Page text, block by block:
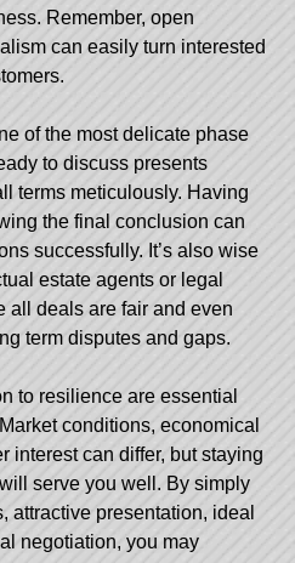
Remember, open
can easily turn interested
of the most delicate phase
to discuss presents
terms meticulously. Having
the final conclusion can
successfully. It’s also wise
estate agents or legal
all deals are fair and even
term disputes and gaps.
to resilience are essential
conditions, economical
interest can differ, but staying
serve you well. By simply
attractive presentation, ideal
negotiation, you may